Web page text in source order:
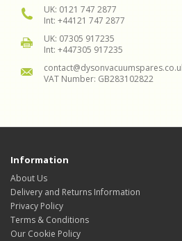
UK: 0121 747 2877
Int: +44121 747 2877
UK: 07305 917235
Int: +447305 917235
VAT Number: GB283102822
Information
About Us
Delivery and Returns Information
Privacy Policy
Terms & Conditions
Our Cookie Policy